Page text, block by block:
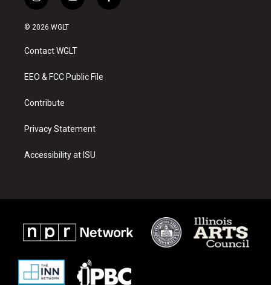
n
s
a
g
a
o
u
b
a
© 2026 WGLT
Contact WGLT
EEO & FCC Public File
Contribute
Privacy Statement
Accessibility at ISU